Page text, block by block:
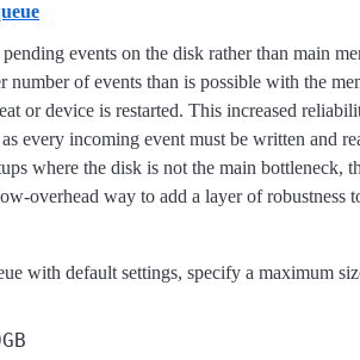
events on the disk rather than main
number of events than is possible with the
or device is restarted. This increased
every incoming event must be written and
where the disk is not the main bottleneck,
overhead way to add a layer of robustness
with default settings, specify a maximum